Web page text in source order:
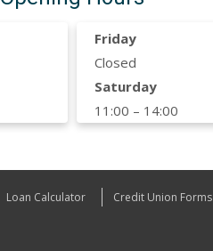
Friday
Closed
Saturday
11:00 – 14:00
Loan Calculator Credit Union Forms